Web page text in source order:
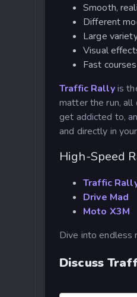
Smooth,
Different
Large
Visual
Fast
Traffic Rallyis
matter the run, all
get addicted to,
and directly in
High-Speed
Traffic
Drive Mad
Moto X3M
Dive into endless
Discuss